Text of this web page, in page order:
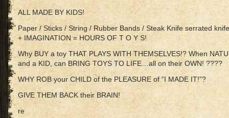
ALL MADE BY KIDS!
Paper / Sticks / String / Rubber Bands / Steak Knife serrated
+ IMAGINATION = HOURS OF T O Y S!
Why BUY a toy THAT PLAYS WITH THEMSELVES!? When
and a KID, can BRING TOYS TO LIFE…all on their OWN! ????
WHY ROB your CHILD of the PLEASURE of “I MADE IT!”?
GIVE THEM BACK their BRAIN!
re